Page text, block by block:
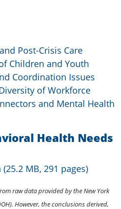
Post-Crisis Care
Children and Youth
Coordination Issues
of Workforce
and Mental Health
Health Needs
MB, 291 pages)
raw data provided by the New York
However, the conclusions derived,